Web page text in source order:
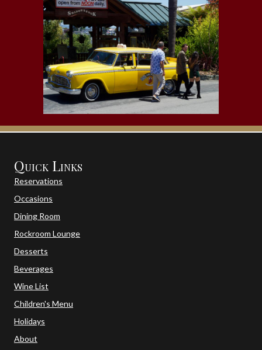
Quick Links
Reservations
Occasions
Dining Room
Rockroom Lounge
Desserts
Beverages
Wine List
Children's Menu
Holidays
About